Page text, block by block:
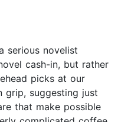
serious novelist
cash-in, but rather
picks at our
grip, suggesting just
that make possible